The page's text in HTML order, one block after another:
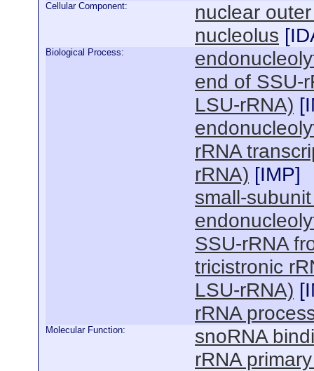
Cellular Component:
nuclear
nucleolus [
Biological Process:
end of SSU-
LSU-rRNA) [
rRNA
rRNA) [IMP]
small-
SSU-rRNA
tricistronic
LSU-rRNA) [
rRNA
Molecular Function:
snoRNA
rRNA